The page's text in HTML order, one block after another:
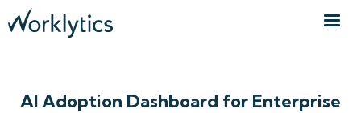
AI Adoption Dashboard for Enterprise